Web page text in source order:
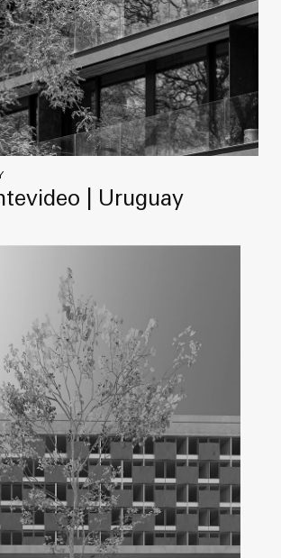
| Uruguay